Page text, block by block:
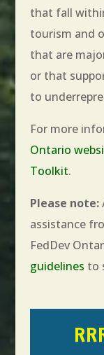
that fall
tourism and
that are
or that
to
For more
Ontario
Toolkit.
Please note:
assistance
FedDev
guidelines to